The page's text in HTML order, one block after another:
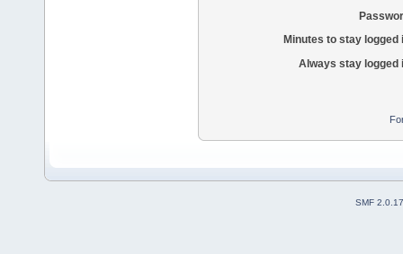
Minutes to stay logged
Always stay logged
SMF 2.0.17